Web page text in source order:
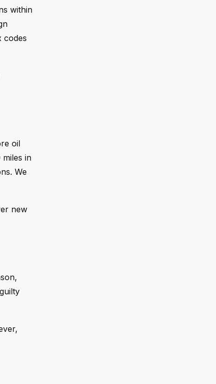
within
codes
oil
in
We
new